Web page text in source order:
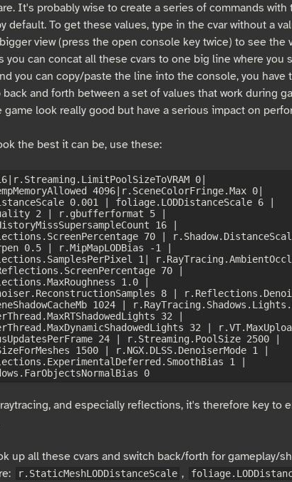
It's probably wise to create a series of commands
default. To get these values, type in the cvar without a
view (press the open console key twice) to see the
you can concat all these cvars to one big line where you
you can copy/paste the line into the console, you have
back and forth between a set of values that work during
game look really good but have a serious impact on
the best it can be, use these:
0|
4096|r.SceneColorFringe.Max 0|
0.001 | foliage.LODDistanceScale 6 |
2 | r.gbufferformat 5 |
16 |
70 |
0.5 | r.MipMapLODBias -1 |
1|
70 |
1.0 |
8 |
1024 |
32 |
32 |
24 | r.Streaming.PoolSize 2500 |
1500 | r.NGX.DLSS.DenoiserMode 1 |
1 |
r.RayTracing.Shadows.FarObjectsNormalBias 0
and especially reflections, it's therefore key to
up all these cvars and switch back/forth for gameplay/
r.StaticMeshLODDistanceScale ,